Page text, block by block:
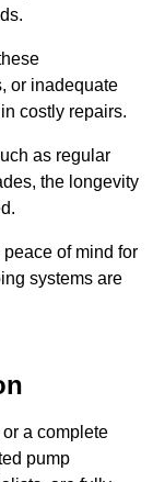
or inadequate
costly repairs.
as regular
the longevity
of mind for
systems are
a complete
pump